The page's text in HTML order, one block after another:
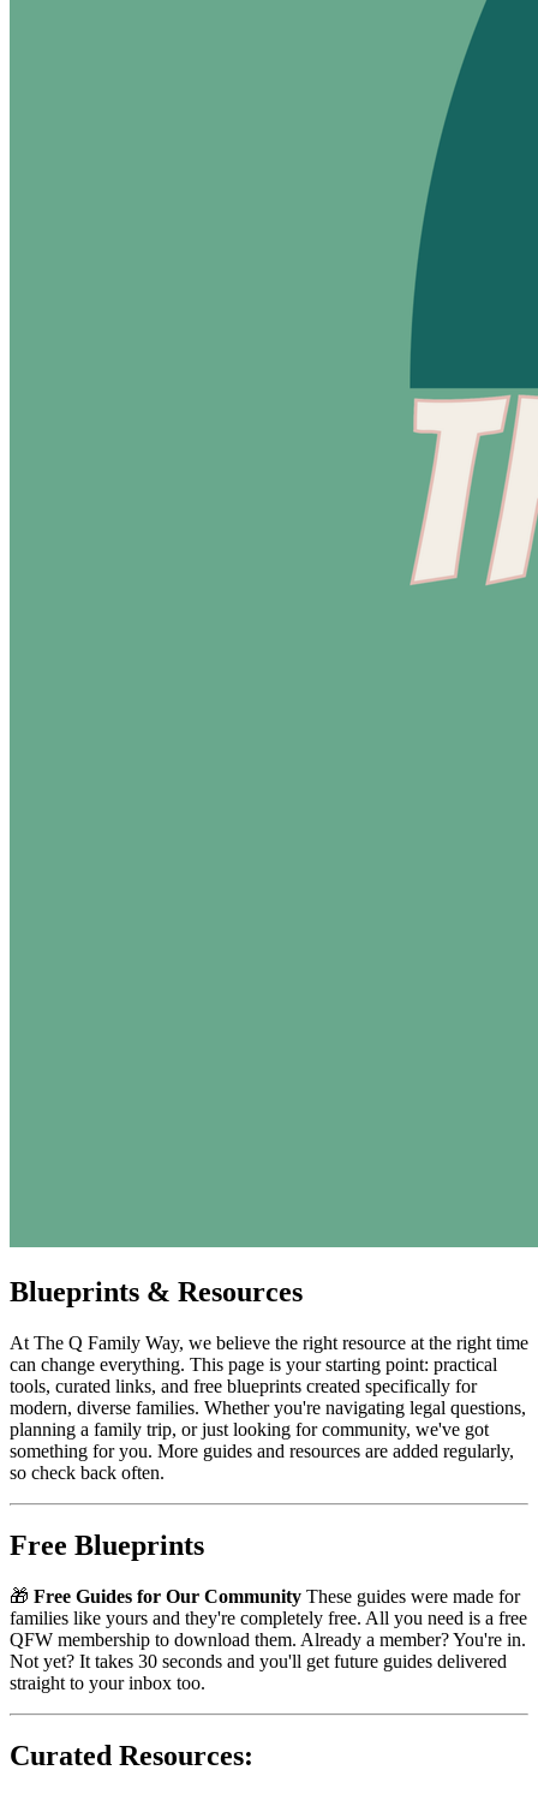
Blueprints & Resources
At The Q Family Way, we believe the right resource at the right time
can change everything. This page is your starting point: practical
tools, curated links, and free blueprints created specifically for
modern, diverse families. Whether you're navigating legal questions,
planning a family trip, or just looking for community, we've got
something for you. More guides and resources are added regularly,
so check back often.
Free Blueprints
🎁 Free Guides for Our Community These guides were made for
families like yours and they're completely free. All you need is a free
QFW membership to download them. Already a member? You're in.
Not yet? It takes 30 seconds and you'll get future guides delivered
straight to your inbox too.
Curated Resources: